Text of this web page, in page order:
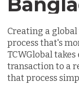
Creating a
process that's
TCWGlobal
transaction to a
that process